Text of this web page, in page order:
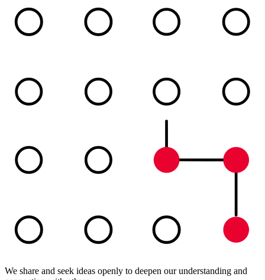
We share and seek ideas openly to deepen our understanding and